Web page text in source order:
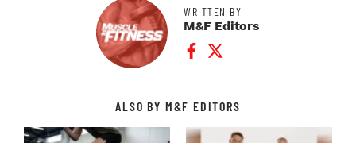
WRITTEN BY
M&F Editors
Facebook Profile
Twitter Profile
ALSO BY M&F EDITORS